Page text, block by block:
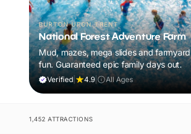
BURTON UPON TRENT
National Forest Adventure Farm
Mud, mazes, mega slides and farmyard
fun. Guaranteed epic family days out.
Verified 4.9 All Ages
1,452 ATTRACTIONS